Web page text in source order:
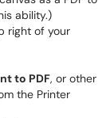
ability.)
right of your
to PDF​​​​​​​,​​ or other
the Printer